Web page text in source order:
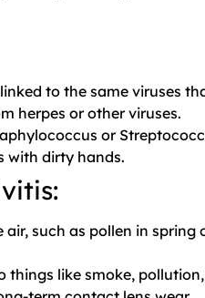
to the same viruses
herpes or other viruses.
or
with dirty hands.
air, such as pollen in
things like smoke,